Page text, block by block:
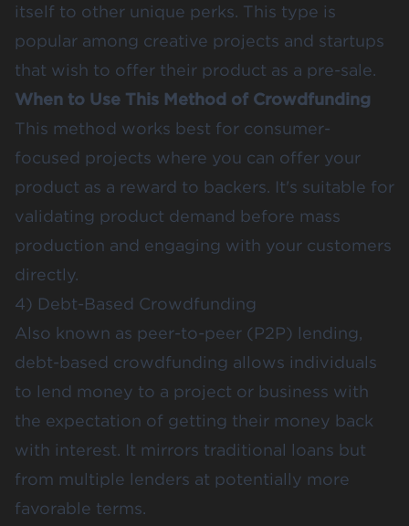
itself to other unique perks. This type is
popular among creative projects and startups
that wish to offer their product as a pre-sale.
When to Use This Method of Crowdfunding
This method works best for consumer-
focused projects where you can offer your
product as a reward to backers. It's suitable for
validating product demand before mass
production and engaging with your customers
directly​​.
4) Debt-Based Crowdfunding
Also known as peer-to-peer (P2P) lending,
debt-based crowdfunding allows individuals
to lend money to a project or business with
the expectation of getting their money back
with interest. It mirrors traditional loans but
from multiple lenders at potentially more
favorable terms.